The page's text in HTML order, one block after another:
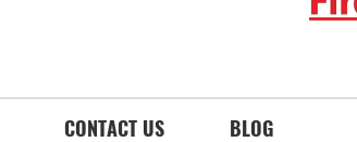
CONTACT US BLOG